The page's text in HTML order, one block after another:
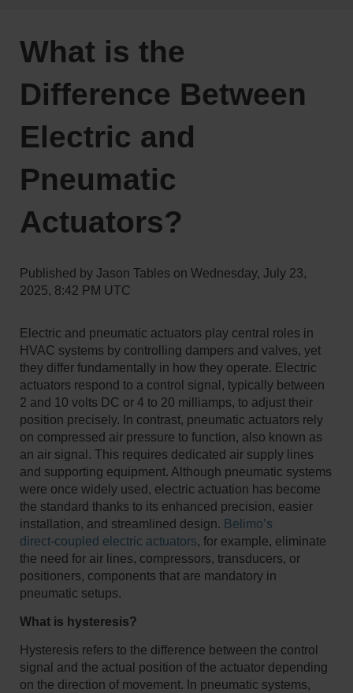
What is the
Difference Between
Electric and
Pneumatic
Actuators?
Published by Jason Tables on Wednesday, July 23,
2025, 8:42 PM UTC
Electric and pneumatic actuators play central roles in
HVAC systems by controlling dampers and valves, yet
they differ fundamentally in how they operate. Electric
actuators respond to a control signal, typically between
2 and 10 volts DC or 4 to 20 milliamps, to adjust their
position precisely. In contrast, pneumatic actuators rely
on compressed air pressure to function, also known as
an air signal. This requires dedicated air supply lines
and supporting equipment. Although pneumatic systems
were once widely used, electric actuation has become
the standard thanks to its enhanced precision, easier
installation, and streamlined design. Belimo’s
direct‑coupled electric actuators, for example, eliminate
the need for air lines, compressors, transducers, or
positioners, components that are mandatory in
pneumatic setups.
What is hysteresis?
Hysteresis refers to the difference between the control
signal and the actual position of the actuator depending
on the direction of movement. In pneumatic systems,